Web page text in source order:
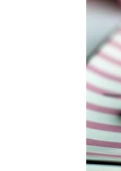
Larger
Image